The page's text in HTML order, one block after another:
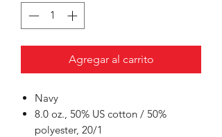
Agregar al carrito
Navy
8.0 oz., 50% US cotton / 50%
polyester, 20/1